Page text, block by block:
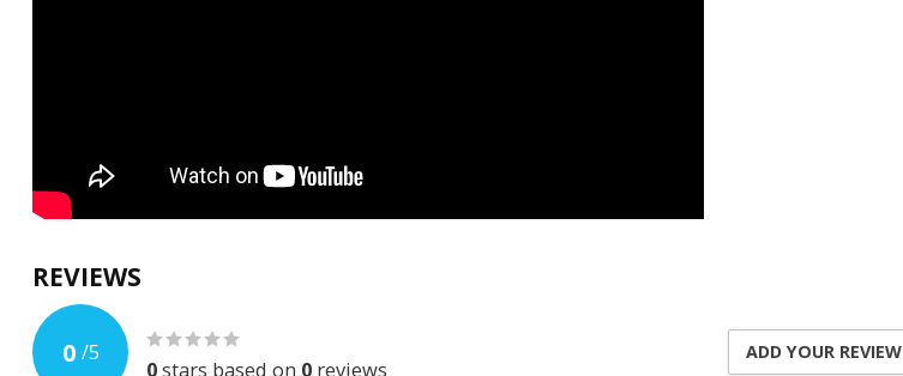
REVIEWS
0 /5
0stars based on 0 reviews
ADD YOUR REVIEW